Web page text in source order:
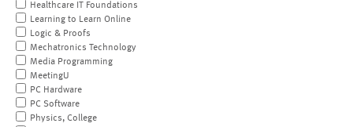
Healthcare IT Foundations
Learning to Learn Online
Logic & Proofs
Mechatronics Technology
Media Programming
MeetingU
PC Hardware
PC Software
Physics, College